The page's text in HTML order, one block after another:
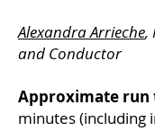
Alexandra Arrieche,
and Conductor
Approximate run
minutes (including